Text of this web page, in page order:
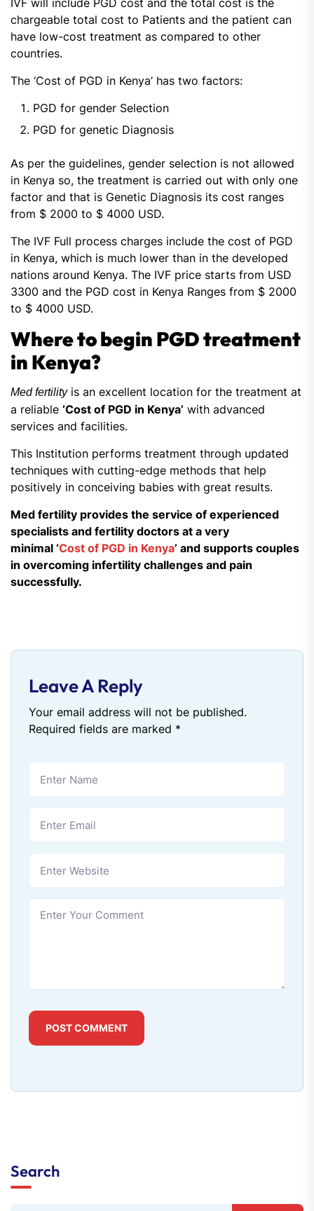
IVF will include PGD cost and the total cost is the
chargeable total cost to Patients and the patient can
have low-cost treatment as compared to other
countries.
The ‘Cost of PGD in Kenya’ has two factors:
PGD for gender Selection
PGD for genetic Diagnosis
As per the guidelines, gender selection is not allowed
in Kenya so, the treatment is carried out with only one
factor and that is Genetic Diagnosis its cost ranges
from $ 2000 to $ 4000 USD.
The IVF Full process charges include the cost of PGD
in Kenya, which is much lower than in the developed
nations around Kenya. The IVF price starts from USD
3300 and the PGD cost in Kenya Ranges from $ 2000
to $ 4000 USD.
Where to begin PGD treatment
in Kenya?
Med fertilityis an excellent location for the treatment at
a reliable ‘Cost of PGD in Kenya’ with advanced
services and facilities.
This Institution performs treatment through updated
techniques with cutting-edge methods that help
positively in conceiving babies with great results.
Med fertility provides the service of experienced
specialists and fertility doctors at a very
minimal ‘Cost of PGD in Kenya’ and supports couples
in overcoming infertility challenges and pain
successfully.
Leave A Reply
Your email address will not be published.
Required fields are marked *
POST COMMENT
Search